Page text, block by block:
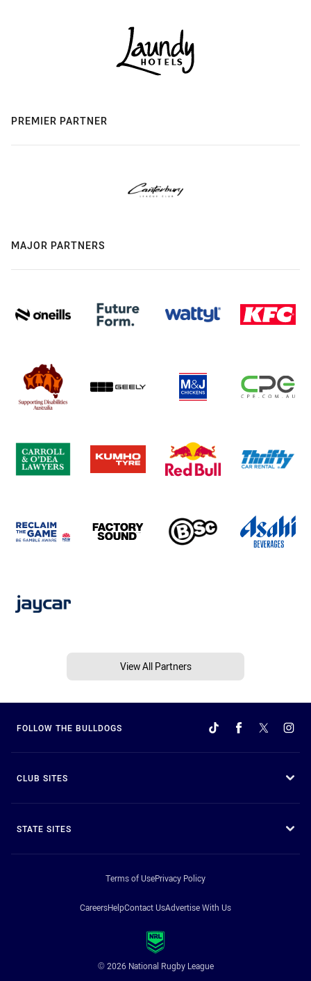
PREMIER PARTNER
MAJOR PARTNERS
View All Partners
FOLLOW THE BULLDOGS
CLUB SITES
STATE SITES
Terms of UsePrivacy Policy
CareersHelpContact UsAdvertise With Us
© 2026 National Rugby League